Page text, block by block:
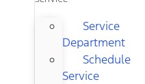
Service
Department
Schedule
Service